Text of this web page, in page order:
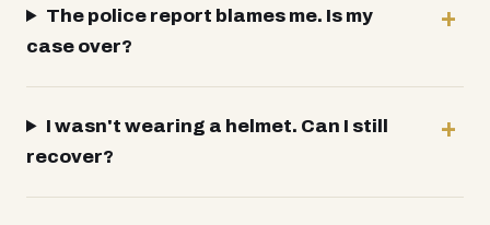
The police report blames me. Is my
case over?
I wasn't wearing a helmet. Can I still
recover?